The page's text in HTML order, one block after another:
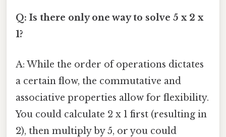
Q: Is there only one way to solve 5 x 2 x
1?
A: While the order of operations dictates
a certain flow, the commutative and
associative properties allow for flexibility.
You could calculate 2 x 1 first (resulting in
2), then multiply by 5, or you could